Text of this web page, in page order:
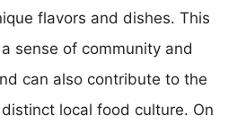
flavors and dishes. This
sense of community and
can also contribute to the
local food culture. On